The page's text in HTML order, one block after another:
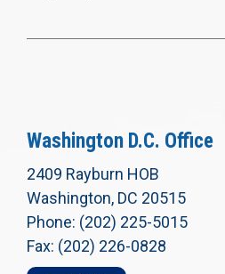
Washington D.C. Office
2409 Rayburn HOB
Washington, DC 20515
Phone: (202) 225-5015
Fax: (202) 226-0828